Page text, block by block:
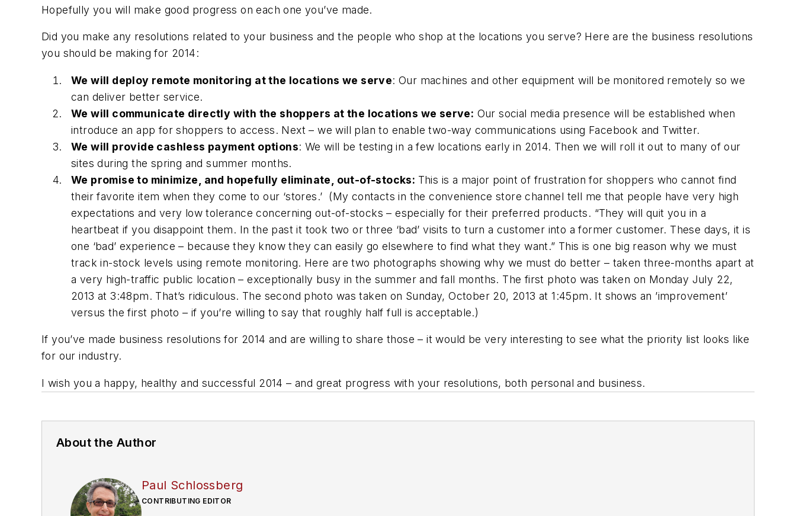
Hopefully you will make good progress on each one you’ve made.
Did you make any resolutions related to your business and the people who shop at the locations you serve? Here are the business resolutions
you should be making for 2014:
We will deploy remote monitoring at the locations we serve: Our machines and other equipment will be monitored remotely so we
can deliver better service.
We will communicate directly with the shoppers at the locations we serve: Our social media presence will be established when
introduce an app for shoppers to access. Next – we will plan to enable two-way communications using Facebook and Twitter.
We will provide cashless payment options: We will be testing in a few locations early in 2014. Then we will roll it out to many of our
sites during the spring and summer months.
We promise to minimize, and hopefully eliminate, out-of-stocks: This is a major point of frustration for shoppers who cannot find
their favorite item when they come to our ‘stores.’ (My contacts in the convenience store channel tell me that people have very high
expectations and very low tolerance concerning out-of-stocks – especially for their preferred products. “They will quit you in a
heartbeat if you disappoint them. In the past it took two or three ‘bad’ visits to turn a customer into a former customer. These days, it is
one ‘bad’ experience – because they know they can easily go elsewhere to find what they want.” This is one big reason why we must
track in-stock levels using remote monitoring. Here are two photographs showing why we must do better – taken three-months apart at
a very high-traffic public location – exceptionally busy in the summer and fall months. The first photo was taken on Monday July 22,
2013 at 3:48pm. That’s ridiculous. The second photo was taken on Sunday, October 20, 2013 at 1:45pm. It shows an ’improvement’
versus the first photo – if you’re willing to say that roughly half full is acceptable.)
If you’ve made business resolutions for 2014 and are willing to share those – it would be very interesting to see what the priority list looks like
for our industry.
I wish you a happy, healthy and successful 2014 – and great progress with your resolutions, both personal and business.
About the Author
Paul Schlossberg
CONTRIBUTING EDITOR